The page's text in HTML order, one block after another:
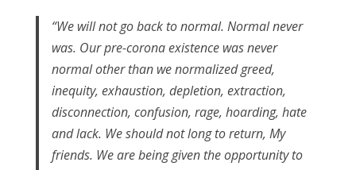
“We will not go back to normal. Normal never
was. Our pre-corona existence was never
normal other than we normalized greed,
inequity, exhaustion, depletion, extraction,
disconnection, confusion, rage, hoarding, hate
and lack. We should not long to return, My
friends. We are being given the opportunity to